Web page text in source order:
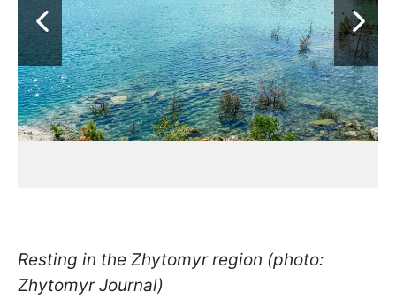
Resting in the Zhytomyr region (photo:
Zhytomyr Journal)